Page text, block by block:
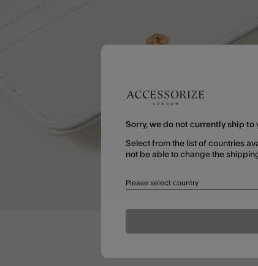
Sorry, we do not currently ship to
Select from the list of countries
not be able to change the
Please select country